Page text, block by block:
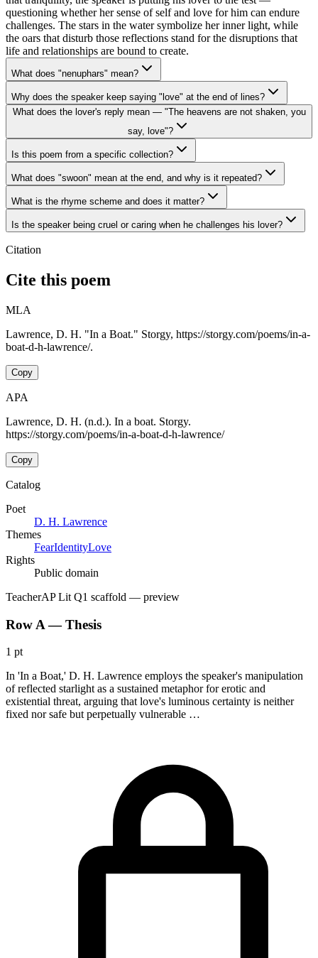
questioning whether her sense of self and love for him can endure
challenges. The stars in the water symbolize her inner light, while
the oars that disturb those reflections stand for the disruptions that
life and relationships are bound to create.
What does "nenuphars" mean?
Why does the speaker keep saying "love" at the end of lines?
What does the lover's reply mean — "The heavens are not shaken, you
say, love"?
Is this poem from a specific collection?
What does "swoon" mean at the end, and why is it repeated?
What is the rhyme scheme and does it matter?
Is the speaker being cruel or caring when he challenges his lover?
Citation
Cite this poem
MLA
Lawrence, D. H. "In a Boat." Storgy, https://storgy.com/poems/in-a-
boat-d-h-lawrence/.
Copy
APA
Lawrence, D. H. (n.d.). In a boat. Storgy.
https://storgy.com/poems/in-a-boat-d-h-lawrence/
Copy
Catalog
Poet
D. H. Lawrence
Themes
FearIdentityLove
Rights
Public domain
TeacherAP Lit Q1 scaffold — preview
Row A — Thesis
1 pt
In 'In a Boat,' D. H. Lawrence employs the speaker's manipulation
of reflected starlight as a sustained metaphor for erotic and
existential threat, arguing that love's luminous certainty is neither
fixed nor safe but perpetually vulnerable …